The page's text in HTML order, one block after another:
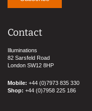
Contact
Illuminations
82 Sarsfeld Road
London SW12 8HP
Mobile: +44 (0)7973 835 330
Shop: +44 (0)7958 225 186